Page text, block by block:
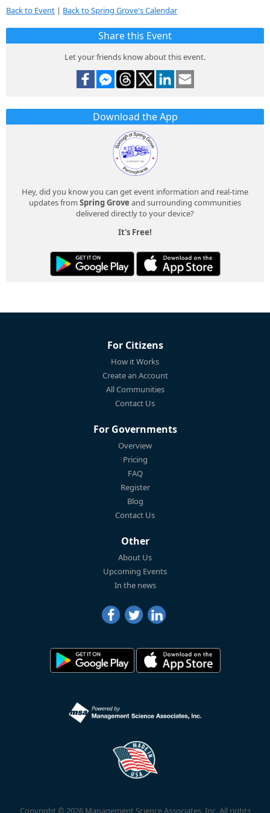
Back to Event | Back to Spring Grove's Calendar
Share this Event
Let your friends know about this event.
Download the App
Hey, did you know you can get event information and real-time
updates from Spring Grove and surrounding communities
delivered directly to your device?
It's Free!
For Citizens
How it Works
Create an Account
All Communities
Contact Us
For Governments
Overview
Pricing
FAQ
Register
Blog
Contact Us
Other
About Us
Upcoming Events
In the news
Copyright © 2026 Management Science Associates, Inc. All rights